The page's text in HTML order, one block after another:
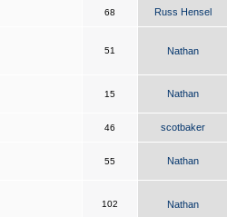
68 Russ Hensel
51 Nathan
15 Nathan
46 scotbaker
55 Nathan
102 Nathan